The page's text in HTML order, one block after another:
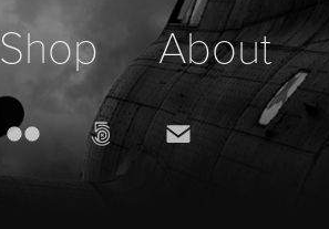
Shop About